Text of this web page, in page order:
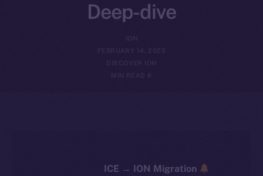
Deep-dive
ION
FEBRUARY 14, 2025
DISCOVER ION